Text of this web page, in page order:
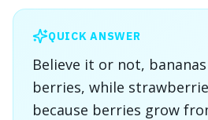
QUICK ANSWER
Believe it or not,
berries, while
because berries grow